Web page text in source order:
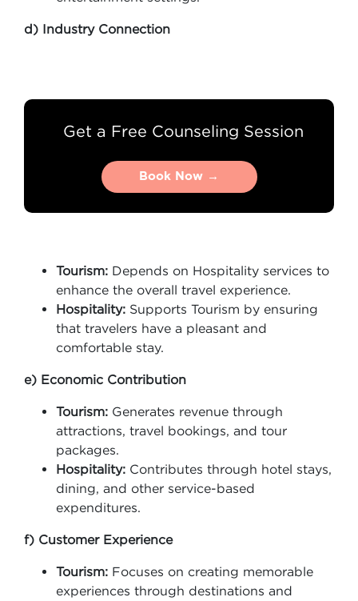
d) Industry Connection
Get a Free Counseling Session
Book Now →
Book Now →
Tourism: Depends on Hospitality services to
enhance the overall travel experience.
Hospitality: Supports Tourism by ensuring
that travelers have a pleasant and
comfortable stay.
e) Economic Contribution
Tourism: Generates revenue through
attractions, travel bookings, and tour
packages.
Hospitality: Contributes through hotel stays,
dining, and other service-based
expenditures.
f) Customer Experience
Tourism: Focuses on creating memorable
experiences through destinations and